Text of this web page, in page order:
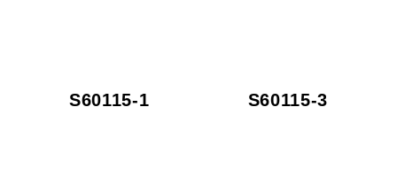
S60115-1 S60115-3